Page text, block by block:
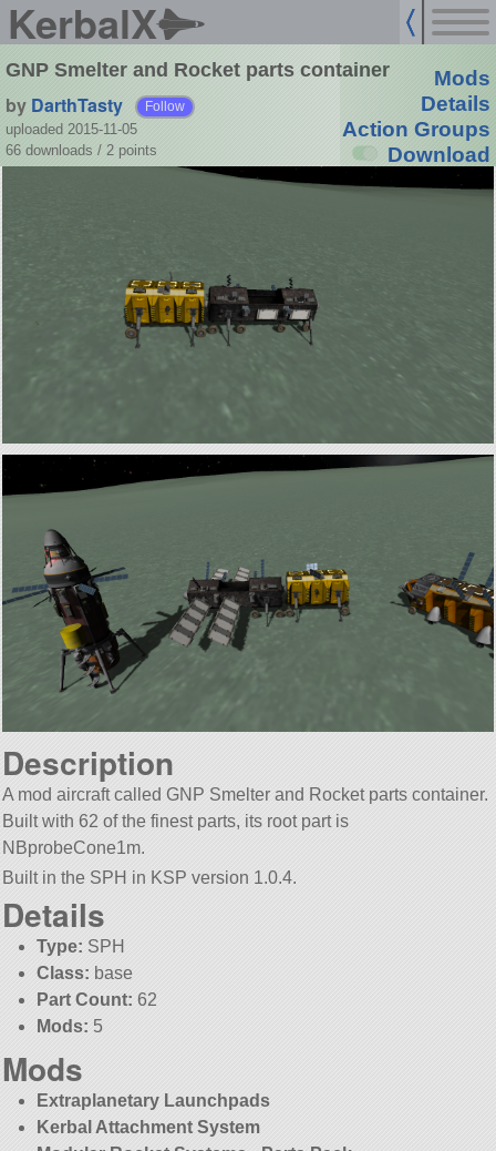
KerbalX
GNP Smelter and Rocket parts container
by DarthTasty Follow
uploaded 2015-11-05
66 downloads / 2 points
Mods
Details
Action Groups
Download
Description
A mod aircraft called GNP Smelter and Rocket parts container.
Built with 62 of the finest parts, its root part is
NBprobeCone1m.
Built in the SPH in KSP version 1.0.4.
Details
Type: SPH
Class: base
Part Count: 62
Mods: 5
Mods
Extraplanetary Launchpads
Kerbal Attachment System